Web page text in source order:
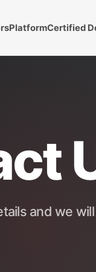
PlatformCertified
and we